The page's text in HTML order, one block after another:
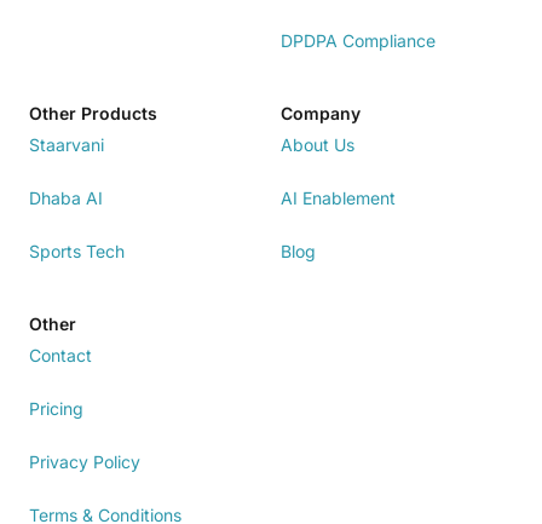
DPDPA Compliance
Other Products
Staarvani
Dhaba AI
Sports Tech
Company
About Us
AI Enablement
Blog
Other
Contact
Pricing
Privacy Policy
Terms & Conditions